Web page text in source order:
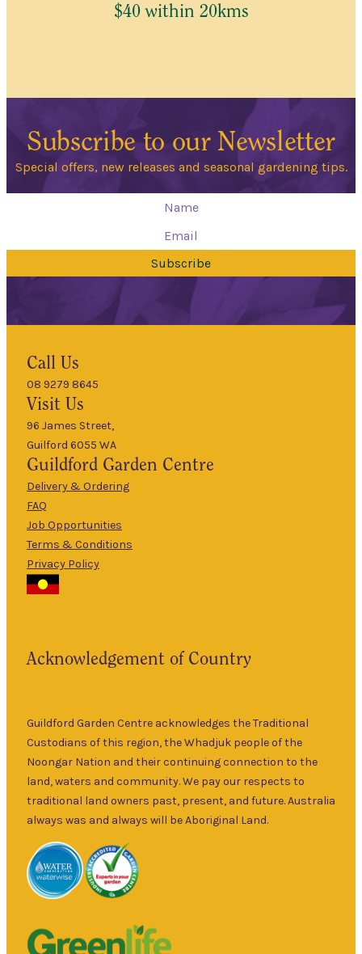
$40 within 20kms
Subscribe to our Newsletter
Special offers, new releases and seasonal gardening tips.
Subscribe
About Us
The Guildford
Garden Centre
township of
Specialising in
ornamental
and fruit trees,
rare and
unusual plants
as well as a
local and
interstate
garden art. It is
largest retailer
Hours
Mon
9am
5pm
Tues
9am
–
5pm
Wed
–
5pm
Thurs
9am
Fri
5pm
Call Us
08 9279 8645
Visit Us
96 James Street,
Guilford 6055 WA
Guildford Garden Centre
Delivery & Ordering
FAQ
Job Opportunities
Terms & Conditions
Privacy Policy
Acknowledgement of Country
Guildford Garden Centre acknowledges the Traditional
Custodians of this region, the Whadjuk people of the
Noongar Nation and their continuing connection to the
land, waters and community. We pay our respects to
traditional land owners past, present, and future. Australia
always was and always will be Aboriginal Land.